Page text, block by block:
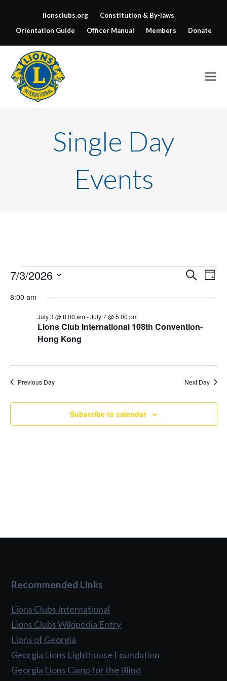
lionsclubs.org
Constitution & By-laws
Orientation Guide
Officer Manual Members Donate
Single Day
Events
Events
for
July
2026
Search
Day
7/3/2026
8:00 am
Lions Club International 108th Convention-
Hong Kong
July 3 @ 8:00 am-July 7 @ 5:00 pm
Previous Day Next Day
Subscribe to calendar
Recommended Links
Lions Clubs International
Lions Clubs Wikipedia Entry
Lions of Georgia
Georgia Lions Lighthouse Foundation
Georgia Lions Camp for the Blind